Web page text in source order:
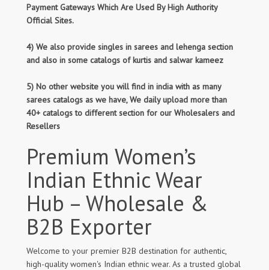
Payment Gateways Which Are Used By High Authority
Official Sites.
4) We also provide singles in sarees and lehenga section
and also in some catalogs of kurtis and salwar kameez
5) No other website you will find in india with as many
sarees catalogs as we have, We daily upload more than
40+ catalogs to different section for our Wholesalers and
Resellers
Premium Women’s
Indian Ethnic Wear
Hub – Wholesale &
B2B Exporter
Welcome to your premier B2B destination for authentic,
high-quality women's Indian ethnic wear. As a trusted global